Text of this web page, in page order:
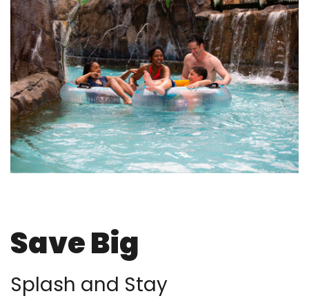
Save Big
Splash and Stay